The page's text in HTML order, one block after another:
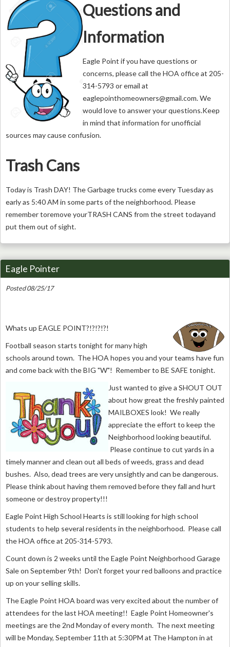
Questions and
Information
Eagle Point if you have questions or
concerns, please call the HOA office at 205-
314-5793 or email at
eaglepointhomeowners@gmail.com. We
would love to answer your questions.Keep
in mind that information for unofficial
sources may cause confusion.
Trash Cans
Today is Trash DAY! The Garbage trucks come every Tuesday as
early as 5:40 AM in some parts of the neighborhood. Please
remember toremove yourTRASH CANS from the street todayand
put them out of sight.
Eagle Pointer
Posted 08/25/17
Whats up EAGLE POINT?!?!?!?!
Football season starts tonight for many high
schools around town. The HOA hopes you and your teams have fun
and come back with the BIG "W"! Remember to BE SAFE tonight.
Just wanted to give a SHOUT OUT
about how great the freshly painted
MAILBOXES look! We really
appreciate the effort to keep the
Neighborhood looking beautiful.
Please continue to cut yards in a
timely manner and clean out all beds of weeds, grass and dead
bushes. Also, dead trees are very unsightly and can be dangerous.
Please think about having them removed before they fall and hurt
someone or destroy property!!!
Eagle Point High School Hearts is still looking for high school
students to help several residents in the neighborhood. Please call
the HOA office at 205-314-5793.
Count down is 2 weeks until the Eagle Point Neighborhood Garage
Sale on September 9th! Don't forget your red balloons and practice
up on your selling skills.
The Eagle Point HOA board was very excited about the number of
attendees for the last HOA meeting!! Eagle Point Homeowner's
meetings are the 2nd Monday of every month. The next meeting
will be Monday, September 11th at 5:30PM at The Hampton in at